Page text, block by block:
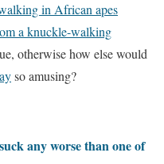
in African apes
a knuckle-walking
otherwise how else would
so amusing?
any worse than one of